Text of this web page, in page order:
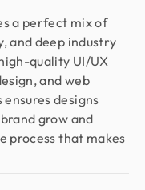
a perfect mix of
and deep industry
quality UI/UX
and web
designs
grow and
process that makes